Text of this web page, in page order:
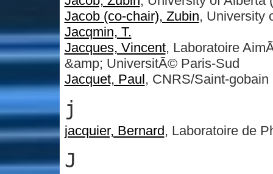
Jacob (co-chair), Zubin, University
Jacqmin, T.
Jacques, Vincent, Laboratoire
&amp; UniversitÃ© Paris-Sud
Jacquet, Paul , CNRS/Saint-gobain
j
jacquier, Bernard , Laboratoire de
J